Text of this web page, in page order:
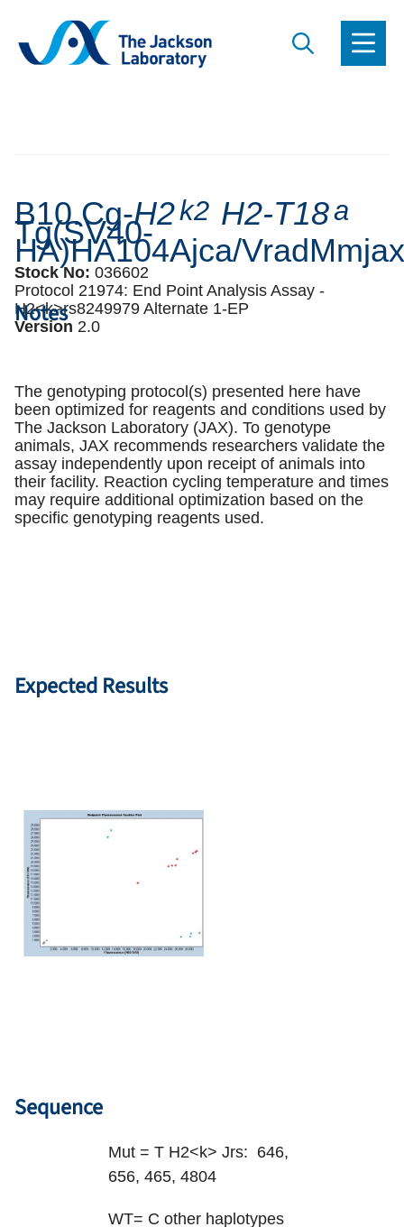
B10.Cg-H2k2 H2-T18a
Tg(SV40-
HA)HA104Ajca/VradMmjax
Stock No: 036602
Protocol 21974: End Point Analysis Assay -
H2<k>rs8249979 Alternate 1-EP
Version 2.0
Notes
The genotyping protocol(s) presented here have
been optimized for reagents and conditions used by
The Jackson Laboratory (JAX). To genotype
animals, JAX recommends researchers validate the
assay independently upon receipt of animals into
their facility. Reaction cycling temperature and times
may require additional optimization based on the
specific genotyping reagents used.
Expected Results
Sequence
Mut = T H2<k> Jrs: 646,
656, 465, 4804
WT= C other haplotypes